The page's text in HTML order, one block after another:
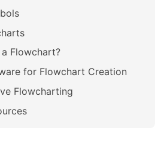
Flowchart?
for Flowchart Creation
Flowcharting